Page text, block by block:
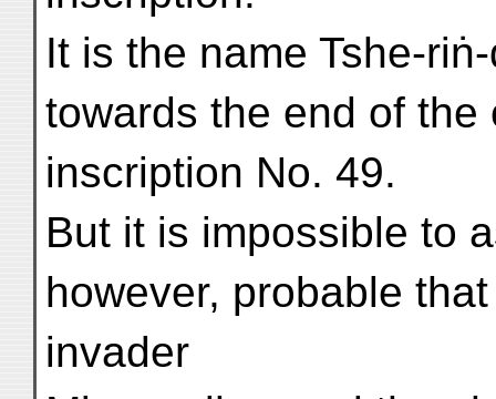
It is the name Tshe-
towards the end of
inscription No. 49.
But it is impossible to
however, probable
invader